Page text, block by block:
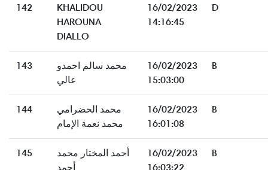
142
KHALIDOU
HAROUNA
DIALLO
16/02/2023
14:16:45
D
143
محمد سالم احمدو
عالي
16/02/2023
15:03:00
B
144
محمد الحضرامي
محمد نعمة الإمام
16/02/2023
16:01:08
B
145
أحمد المختار محمد
أحمد
16/02/2023
16:03:22
B